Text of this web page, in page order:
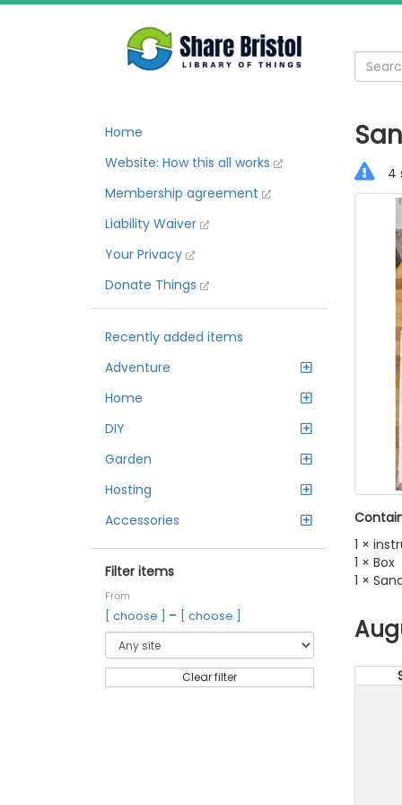
Home
Website: How this all works
Membership agreement
Liability Waiver
Your Privacy
Donate Things
Recently added items
Adventure
Home
DIY
Garden
Hosting
Accessories
Filter items
From
[ choose ] – [ choose ]
Clear filter
4
1 ×
1 × Box
1 ×